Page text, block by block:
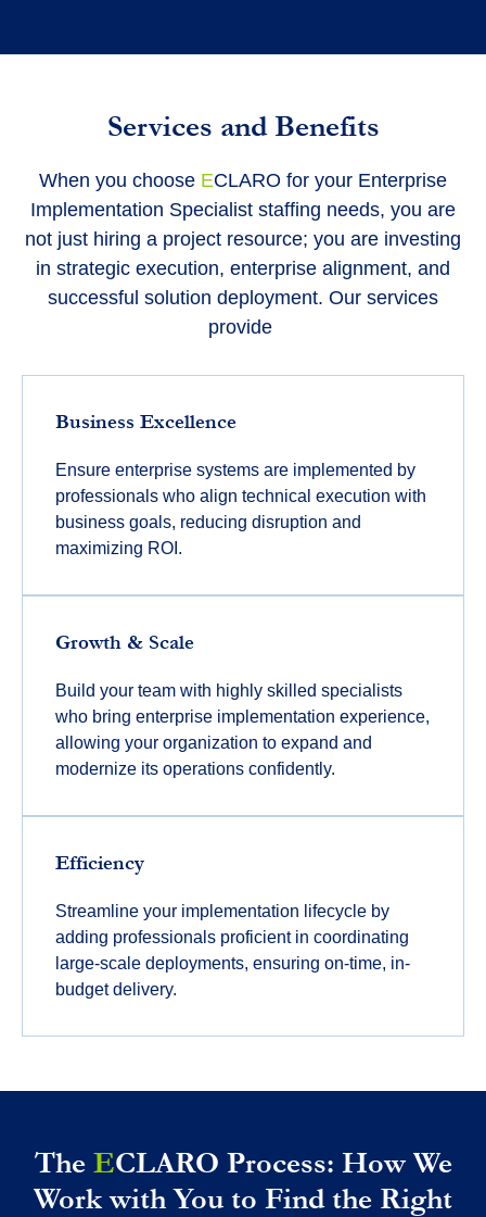
Services and Benefits
When you choose ECLARO for your Enterprise
Implementation Specialist staffing needs, you are
not just hiring a project resource; you are investing
in strategic execution, enterprise alignment, and
successful solution deployment. Our services
provide
Business Excellence
Ensure enterprise systems are implemented by
professionals who align technical execution with
business goals, reducing disruption and
maximizing ROI.
Growth & Scale
Build your team with highly skilled specialists
who bring enterprise implementation experience,
allowing your organization to expand and
modernize its operations confidently.
Efficiency
Streamline your implementation lifecycle by
adding professionals proficient in coordinating
large-scale deployments, ensuring on-time, in-
budget delivery.
The ECLARO Process: How We
Work with You to Find the Right